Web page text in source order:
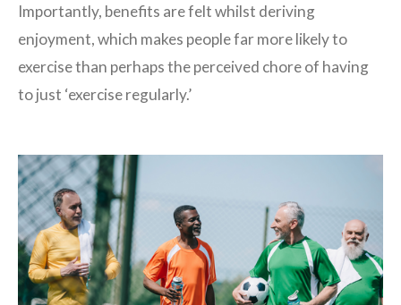
Importantly, benefits are felt whilst deriving
enjoyment, which makes people far more likely to
exercise than perhaps the perceived chore of having
to just ‘exercise regularly.’